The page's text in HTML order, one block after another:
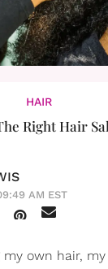
HAIR
Right Hair
AM EST
my own hair,